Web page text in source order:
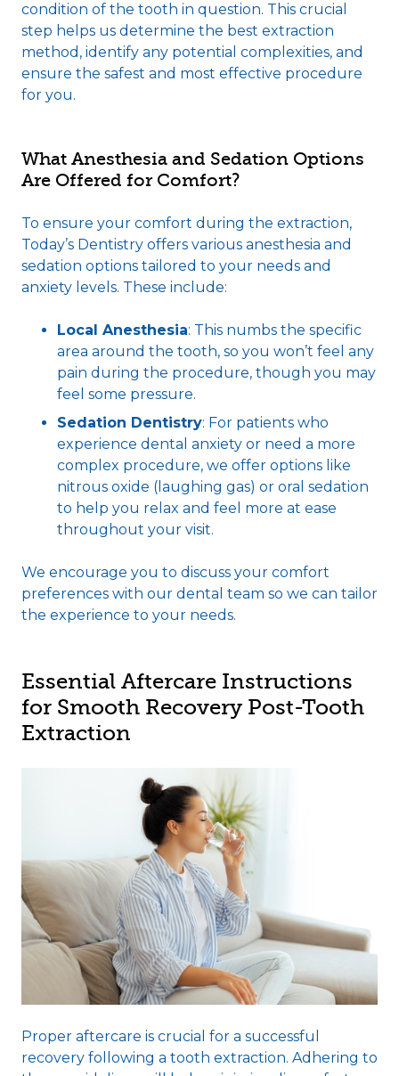
condition of the tooth in question. This crucial
step helps us determine the best extraction
method, identify any potential complexities, and
ensure the safest and most effective procedure
for you.
What Anesthesia and Sedation Options
Are Offered for Comfort?
To ensure your comfort during the extraction,
Today’s Dentistry offers various anesthesia and
sedation options tailored to your needs and
anxiety levels. These include:
Local Anesthesia: This numbs the specific
area around the tooth, so you won’t feel any
pain during the procedure, though you may
feel some pressure.
Sedation Dentistry: For patients who
experience dental anxiety or need a more
complex procedure, we offer options like
nitrous oxide (laughing gas) or oral sedation
to help you relax and feel more at ease
throughout your visit.
We encourage you to discuss your comfort
preferences with our dental team so we can tailor
the experience to your needs.
Essential Aftercare Instructions
for Smooth Recovery Post-Tooth
Extraction
Proper aftercare is crucial for a successful
recovery following a tooth extraction. Adhering to